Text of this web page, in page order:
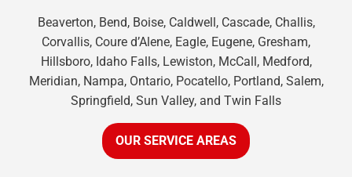
Beaverton, Bend, Boise, Caldwell, Cascade, Challis,
Corvallis, Coure d’Alene, Eagle, Eugene, Gresham,
Hillsboro, Idaho Falls, Lewiston, McCall, Medford,
Meridian, Nampa, Ontario, Pocatello, Portland, Salem,
Springfield, Sun Valley, and Twin Falls
OUR SERVICE AREAS